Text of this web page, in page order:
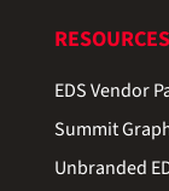
RESOURCES
EDS Vendor
Summit
Unbranded